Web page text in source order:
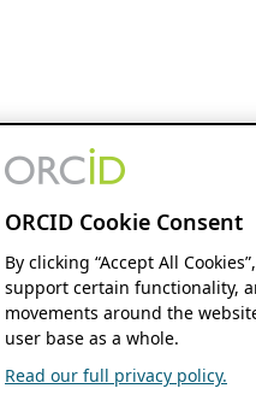
ORCID Cookie Consent
By clicking “Accept All
support certain functionality,
movements around the
user base as a whole.
Read our full privacy policy.